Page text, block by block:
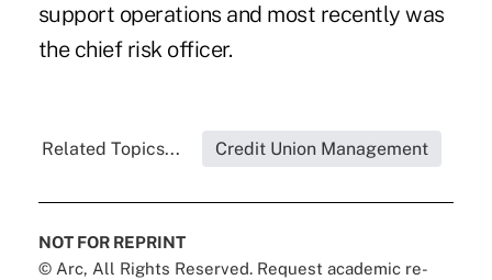
support operations and most recently was
the chief risk officer.
Related Topics... Credit Union Management
NOT FOR REPRINT
© Arc, All Rights Reserved. Request academic re-